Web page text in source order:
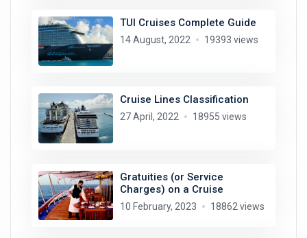
TUI Cruises Complete Guide
14 August, 2022 19393 views
Cruise Lines Classification
27 April, 2022 18955 views
Gratuities (or Service
Charges) on a Cruise
10 February, 2023 18862 views